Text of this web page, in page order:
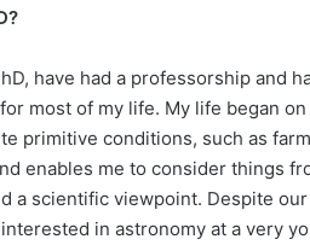
have had a professorship and
most of my life. My life began on
primitive conditions, such as
enables me to consider things
a scientific viewpoint. Despite
in astronomy at a very